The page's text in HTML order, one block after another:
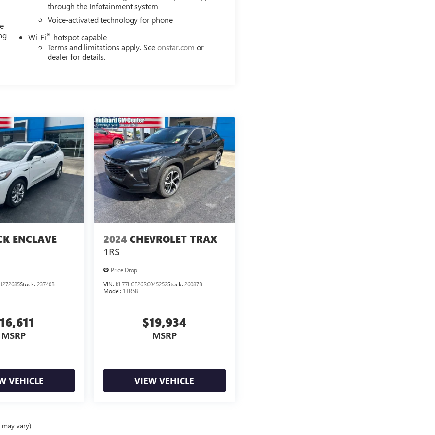
through the Infotainment system
Voice-activated technology for phone
Wi-Fi® hotspot capable
Terms and limitations apply. Seeonstar.com or
dealer for details.
ENCLAVE
Stock: 23740B
MSRP
VEHICLE
2024 CHEVROLET TRAX
1RS
Price Drop
VIN: KL77LGE26RC045252Stock:26087B
Model: 1TR58
$19,934
MSRP
VIEW VEHICLE
vary)